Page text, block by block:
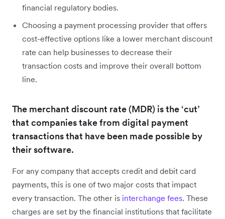
financial regulatory bodies.
Choosing a payment processing provider that offers
cost-effective options like a lower merchant discount
rate can help businesses to decrease their
transaction costs and improve their overall bottom
line.
The merchant discount rate (MDR) is the ‘cut’
that companies take from digital payment
transactions that have been made possible by
their software.
For any company that accepts credit and debit card
payments, this is one of two major costs that impact
every transaction. The other is interchange fees. These
charges are set by the financial institutions that facilitate